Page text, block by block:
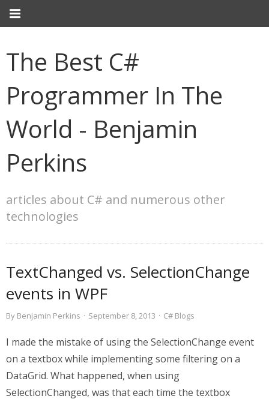
The Best C#
Programmer In The
World - Benjamin
Perkins
articles about C# and numerous other
technologies
TextChanged vs. SelectionChange
events in WPF
By Benjamin Perkins · September 8, 2013 · C# Blogs
I made the mistake of using the SelectionChange event
on a textbox while implementing some filtering on a
DataGrid. What happened, when using
SelectionChanged, was that each time the textbox